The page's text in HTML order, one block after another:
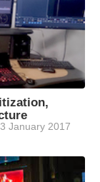
January 2017